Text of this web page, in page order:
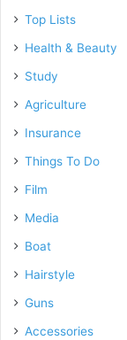
Top Lists
Health & Beauty
Study
Agriculture
Insurance
Things To Do
Film
Media
Boat
Hairstyle
Guns
Accessories